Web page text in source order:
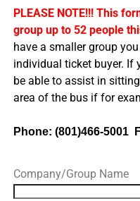
PLEASE NOTE!!! This
group up to 52 people
have a smaller group
individual ticket buyer. If
be able to assist in
area of the bus if for
Phone: (801)466-5001
Company/Group Name